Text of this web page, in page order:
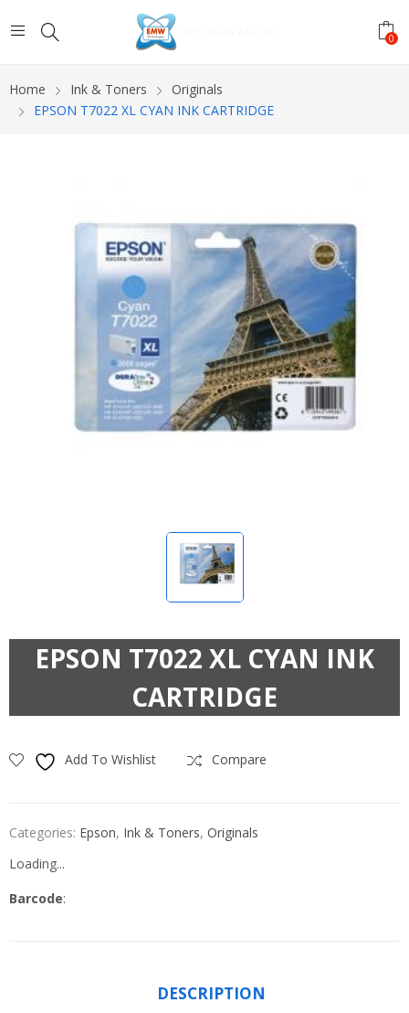
0
Home Ink & Toners
Originals
EPSON T7022 XL CYAN INK CARTRIDGE
EPSON T7022 XL CYAN INK
CARTRIDGE
Add To Wishlist Compare
Categories: Epson, Ink & Toners, Originals
Loading...
Barcode:
DESCRIPTION